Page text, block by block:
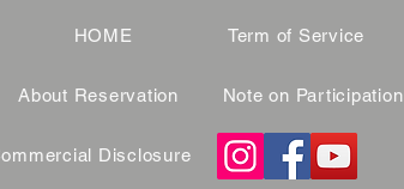
HOME
About Reservation
Term of Service
Note on Participation
Disclosure